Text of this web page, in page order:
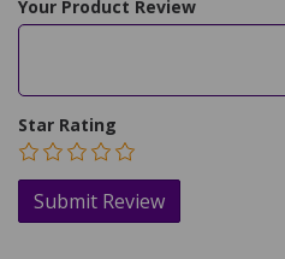
Your Product Review
Star Rating